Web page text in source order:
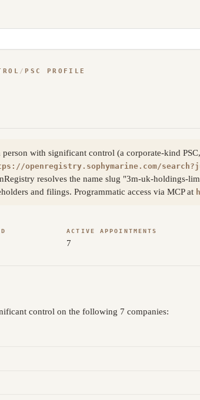
/ PSC PROFILE
person with significant control (a corporate-kind
openregistry.sophymarine.com/
resolves the name slug "3m-uk-holdings-
and filings. Programmatic access via MCP at
ACTIVE APPOINTMENTS
7
control on the following 7 companies: